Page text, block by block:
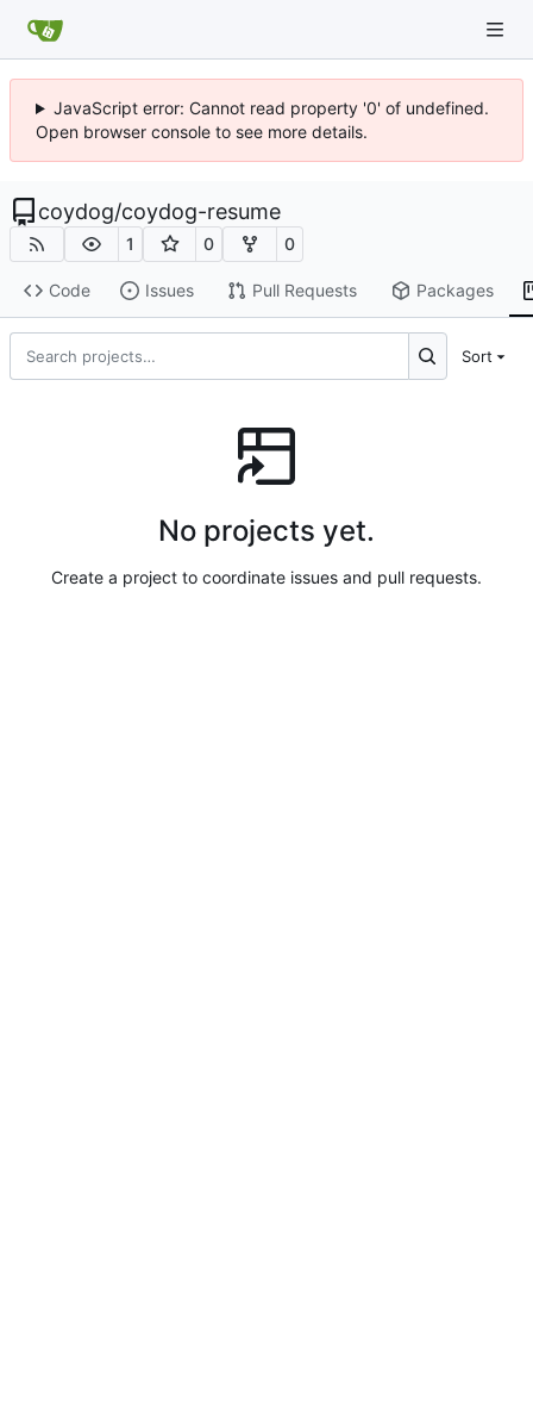
JavaScript error: Cannot read property '0' of undefined.
Open browser console to see more details.
coydog/coydog-resume
1 0 0
Code Issues Pull Requests Packages
Sort
No projects yet.
Create a project to coordinate issues and pull requests.